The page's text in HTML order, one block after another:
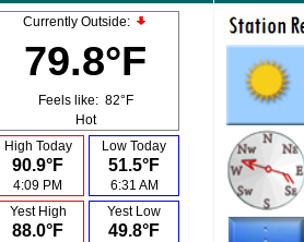
Currently Outside:
79.8°F
Feels like: 82°F
Hot
High Today
90.9°F
4:09 PM
Low Today
51.5°F
6:31 AM
Yest High
88.0°F
Yest Low
49.8°F